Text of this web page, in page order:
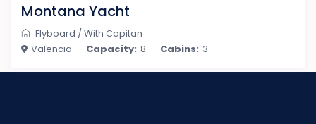
Montana Yacht
Flyboard /With Capitan
Valencia
Capacity: 8 Cabins: 3